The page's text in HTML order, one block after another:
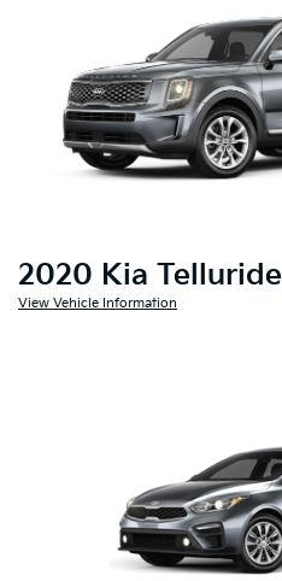
2020 Kia Telluride
View Vehicle Information